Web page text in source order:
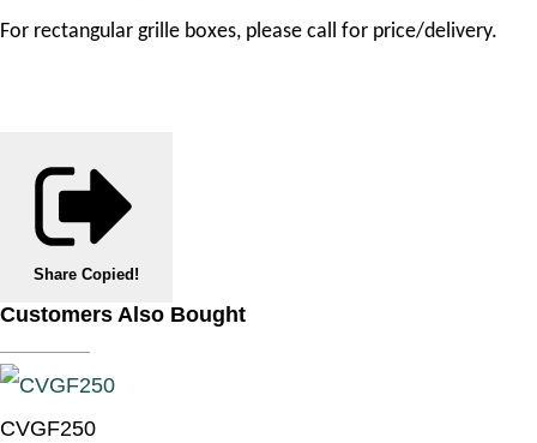
For rectangular grille boxes, please call for price/delivery.
Share Copied!
Customers Also Bought
CVGF250